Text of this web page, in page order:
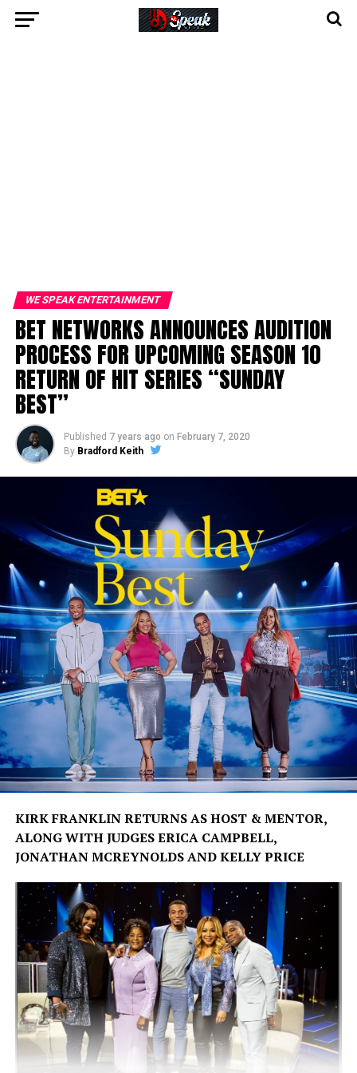
WE SPEAK ENTERTAINMENT
BET NETWORKS ANNOUNCES AUDITION
PROCESS FOR UPCOMING SEASON 10
RETURN OF HIT SERIES “SUNDAY
BEST”
Published 7 years ago on February 7, 2020
By Bradford Keith
KIRK FRANKLIN RETURNS AS HOST & MENTOR,
ALONG WITH JUDGES ERICA CAMPBELL,
JONATHAN MCREYNOLDS AND KELLY PRICE